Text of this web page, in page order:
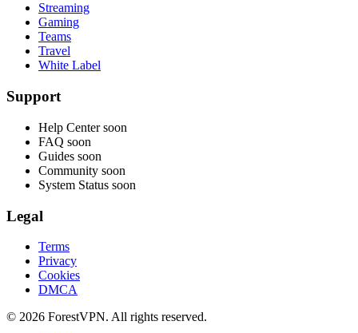
Streaming
Gaming
Teams
Travel
White Label
Support
Help Center soon
FAQ soon
Guides soon
Community soon
System Status soon
Legal
Terms
Privacy
Cookies
DMCA
© 2026 ForestVPN. All rights reserved.